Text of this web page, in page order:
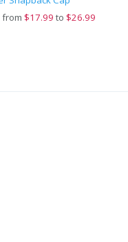
$17.99 to $26.99